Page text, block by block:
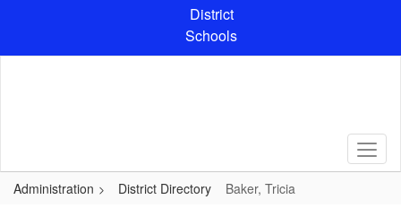
content
District
Schools
Administration District Directory Baker, Tricia